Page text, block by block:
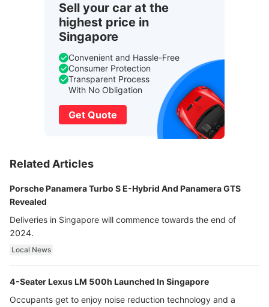
Sell your car at the
highest price in
Singapore
Convenient and Hassle-Free
Consumer Protection
Transparent Process
With No Obligation
Get Quote
Related Articles
Porsche Panamera Turbo S E-Hybrid And Panamera GTS
Revealed
Deliveries in Singapore will commence towards the end of
2024.
Local News
4-Seater Lexus LM 500h Launched In Singapore
Occupants get to enjoy noise reduction technology and a